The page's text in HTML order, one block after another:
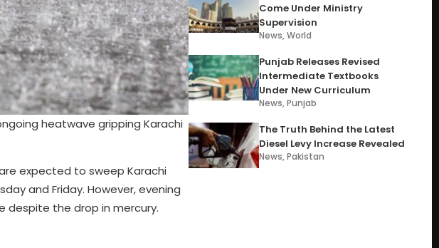
heatwave gripping Karachi
expected to sweep Karachi
and Friday. However, evening
despite the drop in mercury.
Come Under Ministry
Supervision
News,World
Punjab Releases Revised
Intermediate Textbooks
Under New Curriculum
News,Punjab
The Truth Behind the Latest
Diesel Levy Increase Revealed
News,Pakistan